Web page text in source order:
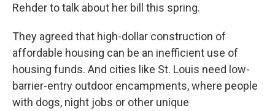
Rehder to talk about her bill this spring.
They agreed that high-dollar construction of
affordable housing can be an inefficient use of
housing funds. And cities like St. Louis need low-
barrier-entry outdoor encampments, where people
with dogs, night jobs or other unique